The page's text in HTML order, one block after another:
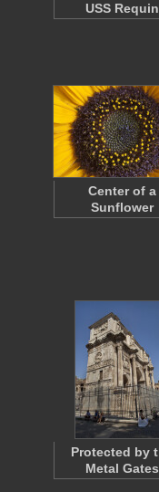
USS Requin
Center of a
Sunflower
Protected by
Metal Gates